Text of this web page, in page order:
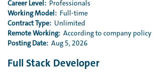
Career Level: Professionals
Working Model: Full-time
Contract Type: Unlimited
Remote Working: According to company policy
Posting Date: Aug 5, 2026
Full Stack Developer